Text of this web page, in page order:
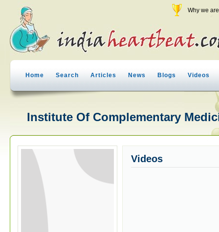
Why we
Home Search Articles News Blogs Videos
Institute Of Complementary
Videos